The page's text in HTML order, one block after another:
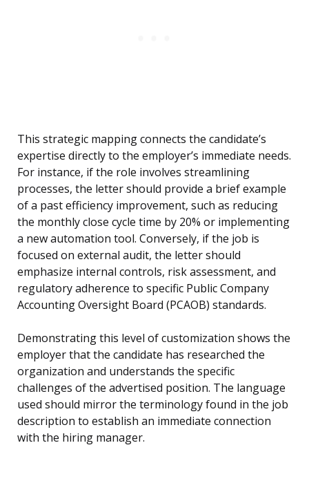
This strategic mapping connects the candidate’s
expertise directly to the employer’s immediate needs.
For instance, if the role involves streamlining
processes, the letter should provide a brief example
of a past efficiency improvement, such as reducing
the monthly close cycle time by 20% or implementing
a new automation tool. Conversely, if the job is
focused on external audit, the letter should
emphasize internal controls, risk assessment, and
regulatory adherence to specific Public Company
Accounting Oversight Board (PCAOB) standards.
Demonstrating this level of customization shows the
employer that the candidate has researched the
organization and understands the specific
challenges of the advertised position. The language
used should mirror the terminology found in the job
description to establish an immediate connection
with the hiring manager.